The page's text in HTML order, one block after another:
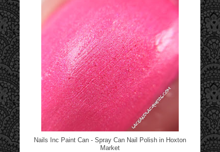
Nails Inc Paint Can - Spray Can Nail Polish in Hoxton
Market